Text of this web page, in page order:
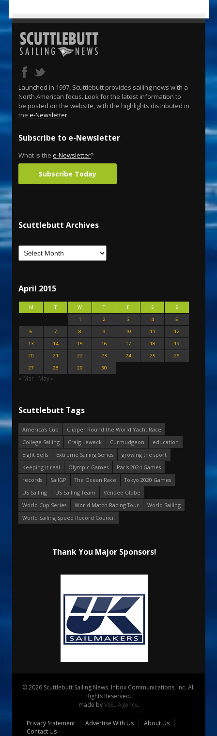
Launched in 1997, Scuttlebutt provides sailing news with a
North American focus. Look for the latest information to
be posted on the website, with the highlights distributed in
the e-Newsletter.
Subscribe to e-Newsletter
What is the e-Newsletter?
Subscribe Today
Scuttlebutt Archives
April 2015
M T W T F S
S
1
2 3 4
5
6
7 8 9 10 11
12
13
14 15 16 17 18
19
20
21 22 23 24 25
26
27
28 29 30
« Mar May »
Scuttlebutt Tags
America's Cup
Clipper Round the World Yacht Race
College Sailing
Craig Leweck Curmudgeon
education
Eight Bells
Extreme Sailing Series
growing the sport
Keeping it real
Olympic Games
Paris 2024 Games
records
SailGP The Ocean Race
Tokyo 2020 Games
US Sailing
US Sailing Team
Vendee Globe
World Cup Series
World Match Racing Tour
World Sailing
World Sailing Speed Record Council
Thank You Major Sponsors!
© 2026 Scuttlebutt Sailing News. Inbox Communications, Inc. All
Rights Reserved.
made byVSSL Agency.
Privacy Statement Advertise With Us
About Us
Contact Us